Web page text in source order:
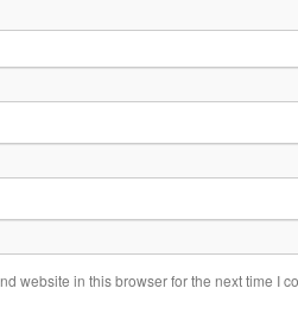
website in this browser for the next time I